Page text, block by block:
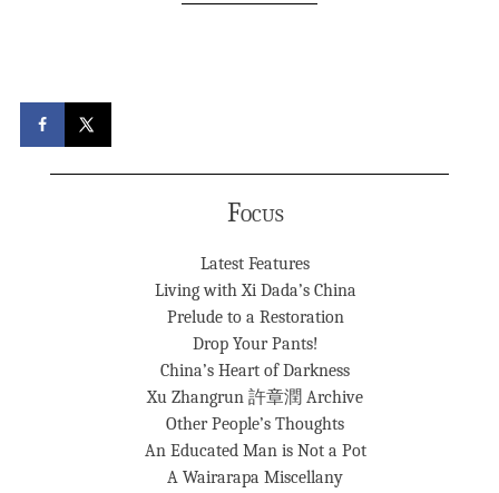
Focus
Latest Features
Living with Xi Dada’s China
Prelude to a Restoration
Drop Your Pants!
China’s Heart of Darkness
Xu Zhangrun 許章潤 Archive
Other People’s Thoughts
An Educated Man is Not a Pot
A Wairarapa Miscellany